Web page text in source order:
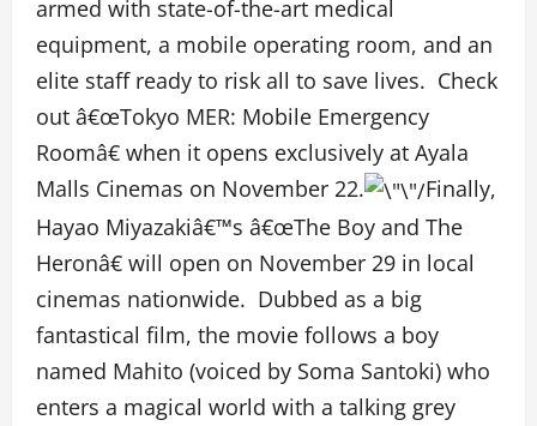
armed with state-of-the-art medical
equipment, a mobile operating room, and an
elite staff ready to risk all to save lives. Check
out â€œTokyo MER: Mobile Emergency
Roomâ€ when it opens exclusively at Ayala
Malls Cinemas on November 22.
Finally,
Hayao Miyazakiâ€™s â€œThe Boy and The
Heronâ€ will open on November 29 in local
cinemas nationwide. Dubbed as a big
fantastical film, the movie follows a boy
named Mahito (voiced by Soma Santoki) who
enters a magical world with a talking grey